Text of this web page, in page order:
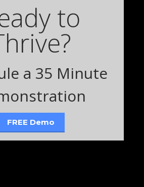
to
a 35 Minute
FREE Demo